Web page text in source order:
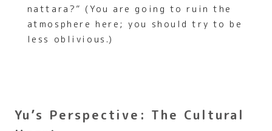
nattara?” (You are going to ruin the
atmosphere here; you should try to be
less oblivious.)
Yu’s Perspective: The Cultural